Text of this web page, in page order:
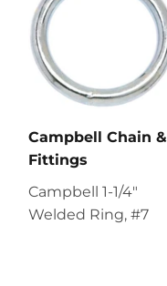
Campbell Chain &
Fittings
Campbell 1-1/4"
Welded Ring, #7